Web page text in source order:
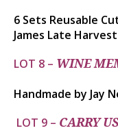
6 Sets Reusable
James Late
LOT 8 – WINE
Handmade by Jay
LOT 9 – CARRY